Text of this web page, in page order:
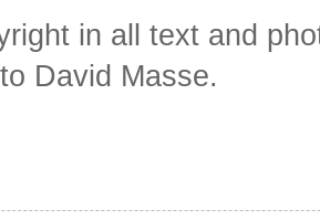
in all text and
David Masse.